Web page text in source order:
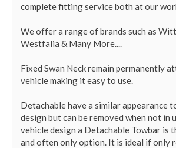
complete fitting service both at our
We offer a range of brands such as
Westfalia & Many More....
Fixed Swan Neck remain permanently
vehicle making it easy to use.
Detachable have a similar appearance
design but can be removed when not in
vehicle design a Detachable Towbar is
and often only option. It is ideal if only